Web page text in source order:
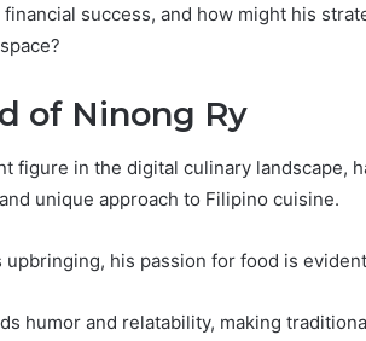
success, and how might his
of Ninong Ry
figure in the digital culinary landscape,
unique approach to Filipino cuisine.
upbringing, his passion for food is
humor and relatability, making